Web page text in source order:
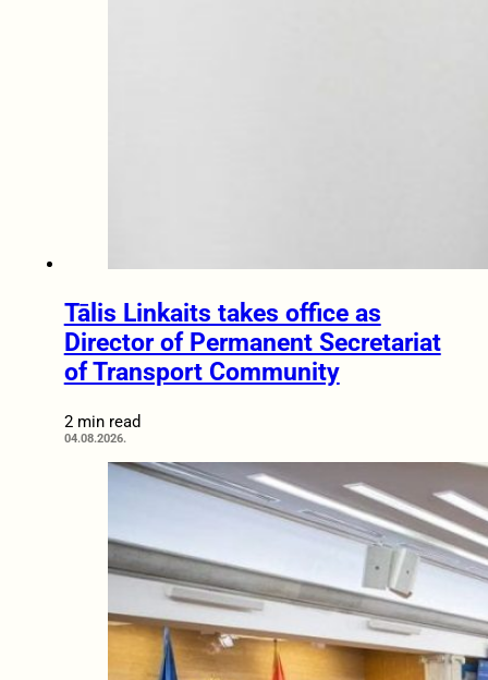
Tālis Linkaits takes office as
Director of Permanent Secretariat
of Transport Community
2 min read
04.08.2026.